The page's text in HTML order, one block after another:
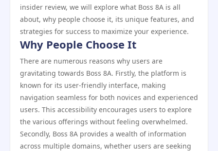
insider review, we will explore what Boss 8A is all
about, why people choose it, its unique features, and
strategies for success to maximize your experience.
Why People Choose It
There are numerous reasons why users are
gravitating towards Boss 8A. Firstly, the platform is
known for its user-friendly interface, making
navigation seamless for both novices and experienced
users. This accessibility encourages users to explore
the various offerings without feeling overwhelmed.
Secondly, Boss 8A provides a wealth of information
across multiple domains, whether users are seeking